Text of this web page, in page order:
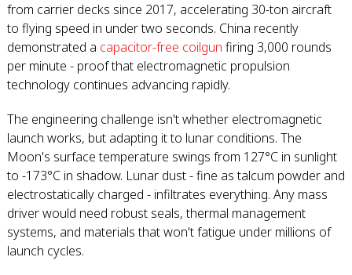
from carrier decks since 2017, accelerating 30-ton aircraft
to flying speed in under two seconds. China recently
demonstrated a capacitor-free coilgun firing 3,000 rounds
per minute - proof that electromagnetic propulsion
technology continues advancing rapidly.
The engineering challenge isn't whether electromagnetic
launch works, but adapting it to lunar conditions. The
Moon's surface temperature swings from 127°C in sunlight
to -173°C in shadow. Lunar dust - fine as talcum powder and
electrostatically charged - infiltrates everything. Any mass
driver would need robust seals, thermal management
systems, and materials that won't fatigue under millions of
launch cycles.